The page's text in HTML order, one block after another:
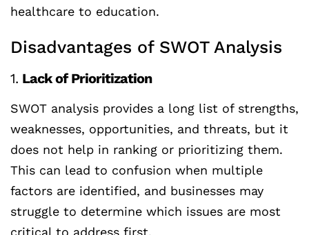
healthcare to education.
Disadvantages of SWOT Analysis
1. Lack of Prioritization
SWOT analysis provides a long list of strengths,
weaknesses, opportunities, and threats, but it
does not help in ranking or prioritizing them.
This can lead to confusion when multiple
factors are identified, and businesses may
struggle to determine which issues are most
critical to address first.